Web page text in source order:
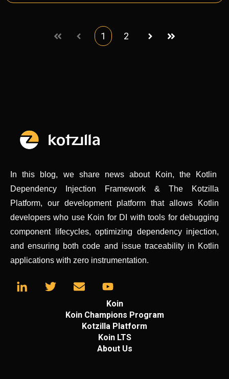
First Prev
1 2
Next Last
In this blog, we share news about Koin, the Kotlin
Dependency Injection Framework & The Kotzilla
Platform, our development platform that allows Kotlin
developers who use Koin for DI with tools for debugging
component lifecycles, optimizing dependency injection,
and ensuring both code and issue traceability in Kotlin
applications with zero instrumentation.
Koin
Koin Champions Program
Kotzilla Platform
Koin LTS
About Us